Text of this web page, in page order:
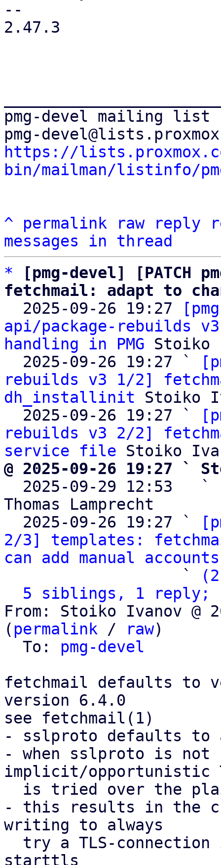
--
2.47.3
pmg-devel mailing list
https://
bin/mailman/listinfo/
^ permalink raw reply
messages in thread
*
[pmg-devel] [PATCH
fetchmail: adapt to
2025-09-26 19:27
api/package-rebuilds
handling in PMG Stoiko
  2025-09-26 19:27 `
rebuilds v3 1/2]
dh_installinit Stoiko
  2025-09-26 19:27 `
rebuilds v3 2/2]
service file
@ 2025-09-26 19:27 `
2025-09-29 12:53   `
Thomas Lamprecht
  2025-09-26 19:27 `
2/3] templates:
can add manual accounts
                   `
5 siblings, 1 reply;
From: Stoiko Ivanov @
( permalink / raw)
  To:
pmg-devel
fetchmail defaults to
version 6.4.0
see fetchmail(1)
- sslproto defaults
- when sslproto is
implicit/opportunistic
- this results in the
writing to always
starttls